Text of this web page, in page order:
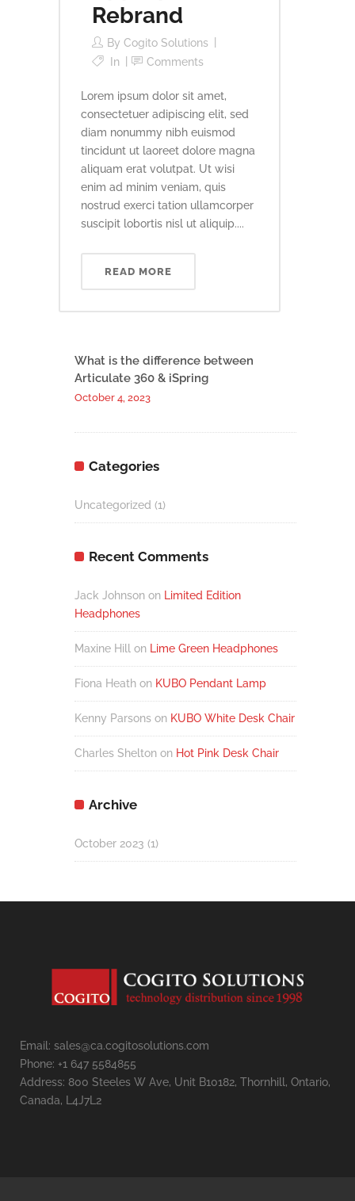
Rebrand
By Cogito Solutions
In
Comments
Lorem ipsum dolor sit amet,
consectetuer adipiscing elit, sed
diam nonummy nibh euismod
tincidunt ut laoreet dolore magna
aliquam erat volutpat. Ut wisi
enim ad minim veniam, quis
nostrud exerci tation ullamcorper
suscipit lobortis nisl ut aliquip....
READ MORE
What is the difference between
Articulate 360 & iSpring
October 4, 2023
Categories
Uncategorized (1)
Recent Comments
Jack Johnson on Limited Edition
Headphones
Maxine Hill on Lime Green Headphones
Fiona Heath on KUBO Pendant Lamp
Kenny Parsons on KUBO White Desk Chair
Charles Shelton on Hot Pink Desk Chair
Archive
October 2023 (1)
Email: sales@ca.cogitosolutions.com
Phone: +1 647 5584855
Address: 800 Steeles W Ave, Unit B10182, Thornhill, Ontario,
Canada, L4J7L2